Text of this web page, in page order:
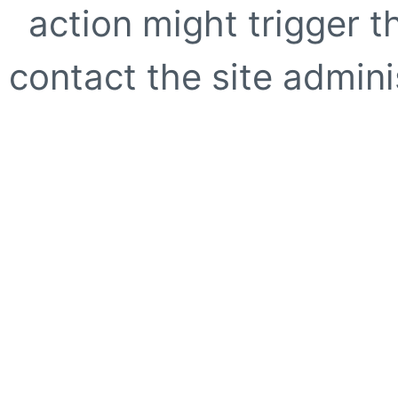
action might trigger
contact the site